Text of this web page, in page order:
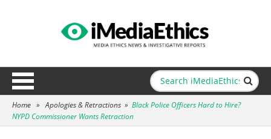
Home » Apologies & Retractions » Black Police Officers Hard to Hire?
NYPD Commissioner Wants Retraction